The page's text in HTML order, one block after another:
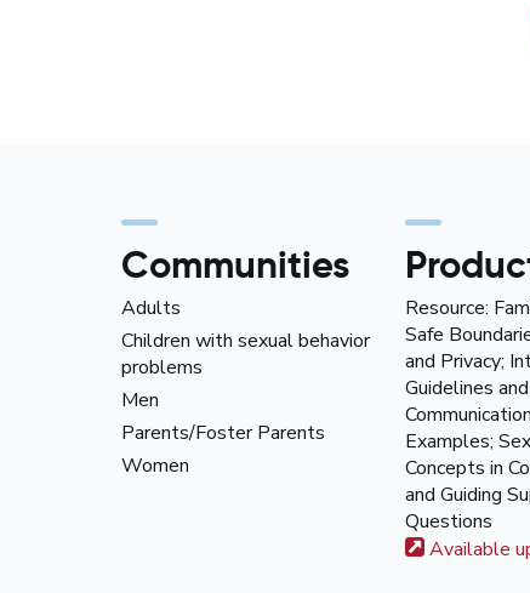
Communities
Adults
Children with sexual behavior
problems
Men
Parents/Foster Parents
Women
Resource:
Safe
and Privacy;
Guidelines
Examples;
Concepts in
and Guiding
Questions
Available